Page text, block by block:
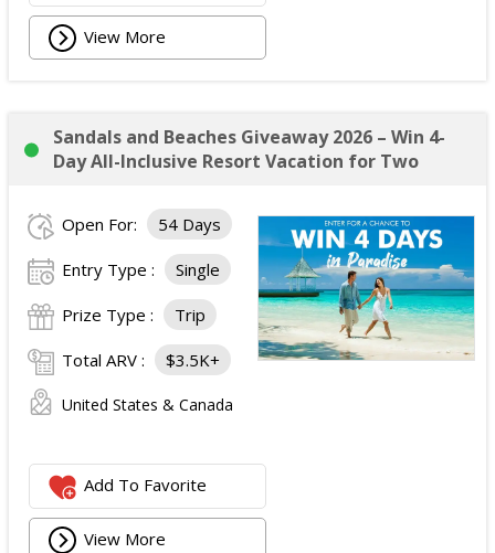
View More
Sandals and Beaches Giveaway 2026 – Win 4-
Day All-Inclusive Resort Vacation for Two
Open For: 54 Days
Entry Type : Single
Prize Type : Trip
Total ARV : $3.5K+
United States & Canada
Add To Favorite
View More